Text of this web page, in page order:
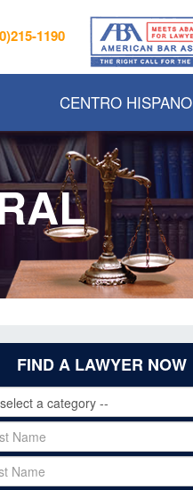
1190
CENTRO HISPANO
FIND A LAWYER NOW